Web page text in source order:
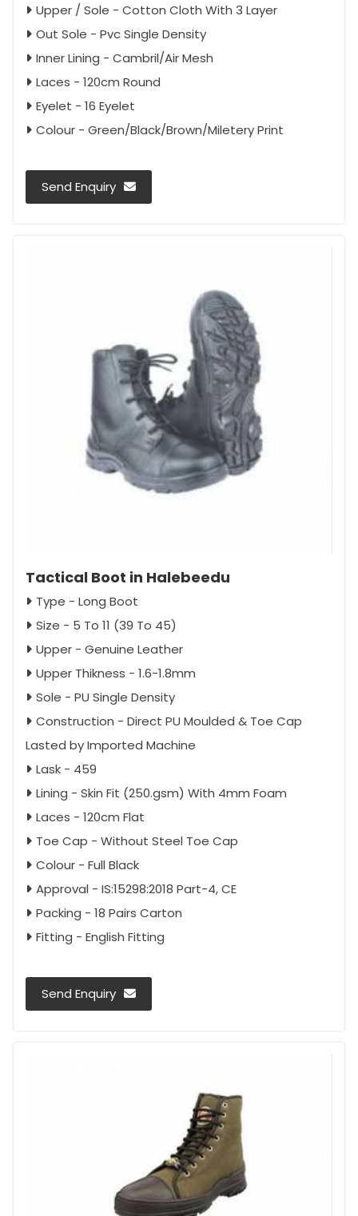
Upper / Sole - Cotton Cloth With 3 Layer
Out Sole - Pvc Single Density
Inner Lining - Cambril/Air Mesh
Laces - 120cm Round
Eyelet - 16 Eyelet
Colour - Green/Black/Brown/Miletery Print
Send Enquiry
Tactical Boot in Halebeedu
Type - Long Boot
Size - 5 To 11 (39 To 45)
Upper - Genuine Leather
Upper Thikness - 1.6-1.8mm
Sole - PU Single Density
Construction - Direct PU Moulded & Toe Cap
Lasted by Imported Machine
Lask - 459
Lining - Skin Fit (250.gsm) With 4mm Foam
Laces - 120cm Flat
Toe Cap - Without Steel Toe Cap
Colour - Full Black
Approval - IS:15298:2018 Part-4, CE
Packing - 18 Pairs Carton
Fitting - English Fitting
Send Enquiry